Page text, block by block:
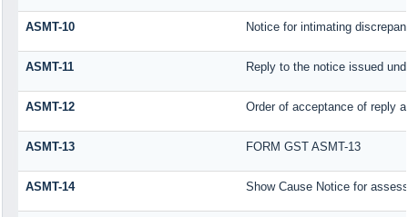
ASMT-10 Notice for intimating
ASMT-11 Reply to the notice issued
ASMT-12 Order of acceptance of reply
ASMT-13 FORM GST ASMT-13
ASMT-14 Show Cause Notice for